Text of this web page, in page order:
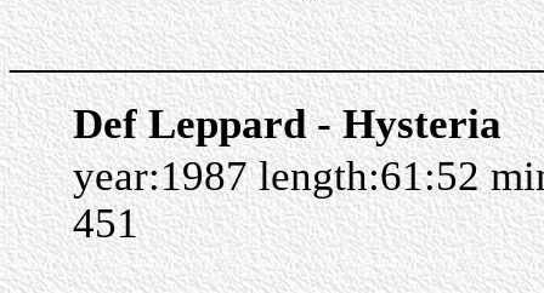
Def Leppard - Hysteria
year:1987 length:61:52
451